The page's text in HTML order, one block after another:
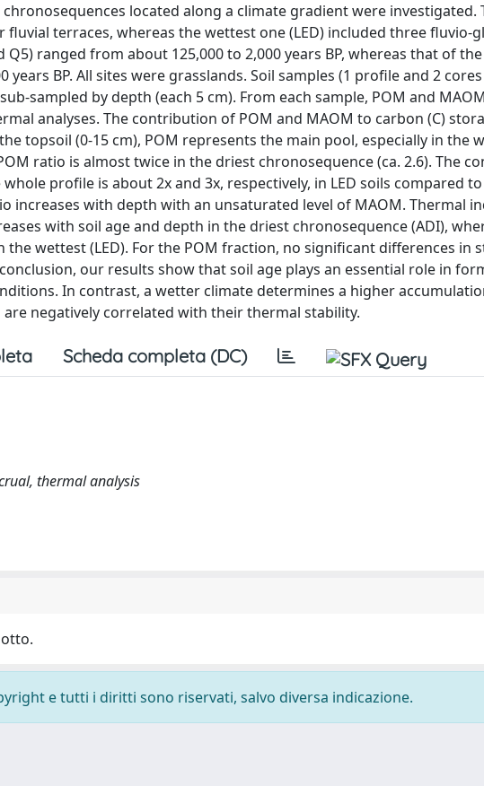
located along a climate gradient were investigated.
terraces, whereas the wettest one (LED) included three fluvio-
Q5) ranged from about 125,000 to 2,000 years BP, whereas that of the
years BP. All sites were grasslands. Soil samples (1 profile and 2
sampled by depth (each 5 cm). From each sample, POM and
analyses. The contribution of POM and MAOM to carbon (C)
topsoil (0-15 cm), POM represents the main pool, especially in the
ratio is almost twice in the driest chronosequence (ca. 2.6). The
profile is about 2x and 3x, respectively, in LED soils compared
increases with depth with an unsaturated level of MAOM. Thermal
with soil age and depth in the driest chronosequence (ADI),
wettest (LED). For the POM fraction, no significant differences in
our results show that soil age plays an essential role in
In contrast, a wetter climate determines a higher
negatively correlated with their thermal stability.
Scheda completa (DC)
thermal analysis
e tutti i diritti sono riservati, salvo diversa indicazione.